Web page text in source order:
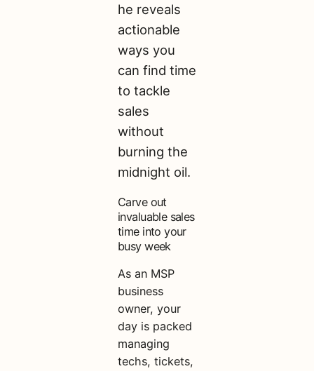
he reveals
actionable
ways you
can find time
to tackle
sales
without
burning the
midnight oil.
Carve out
invaluable sales
time into your
busy week
As an MSP
business
owner, your
day is packed
managing
techs, tickets,